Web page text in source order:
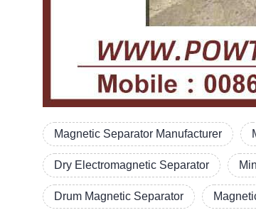
Magnetic Separator Manufacturer
Dry Electromagnetic Separator
Drum Magnetic Separator